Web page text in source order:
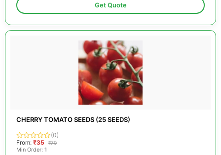
Get Quote
CHERRY TOMATO SEEDS (25 SEEDS)
(0)
From: ₹35 ₹70
Min Order: 1